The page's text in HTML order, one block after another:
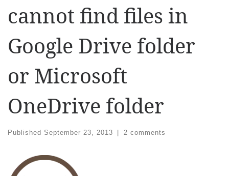
cannot find files in
Google Drive folder
or Microsoft
OneDrive folder
Published September 23, 2013 2 comments